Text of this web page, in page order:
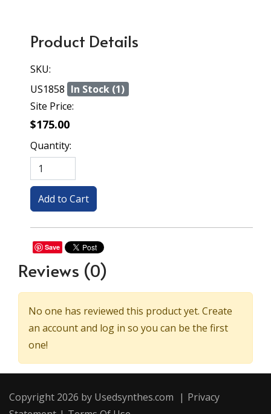
Product Details
SKU:
US1858 In Stock (1)
Site Price:
$175.00
Quantity:
Save
Reviews (0)
No one has reviewed this product yet. Create
an account and log in so you can be the first
one!
Copyright 2026 by Usedsynthes.com | Privacy